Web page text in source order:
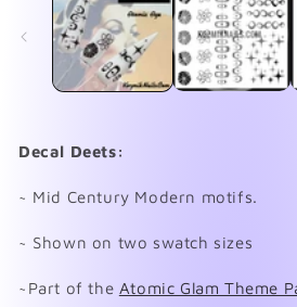
modal
Decal Deets:
~ Mid Century Modern motifs.
~ Shown on two swatch sizes
~Part of the Atomic Glam Theme